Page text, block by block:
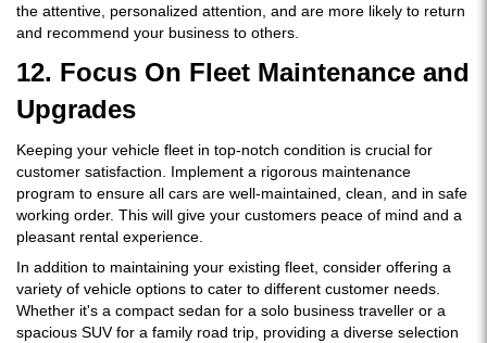
the attentive, personalized attention, and are more likely to return
and recommend your business to others.
12. Focus On Fleet Maintenance and
Upgrades
Keeping your vehicle fleet in top-notch condition is crucial for
customer satisfaction. Implement a rigorous maintenance
program to ensure all cars are well-maintained, clean, and in safe
working order. This will give your customers peace of mind and a
pleasant rental experience.
In addition to maintaining your existing fleet, consider offering a
variety of vehicle options to cater to different customer needs.
Whether it's a compact sedan for a solo business traveller or a
spacious SUV for a family road trip, providing a diverse selection